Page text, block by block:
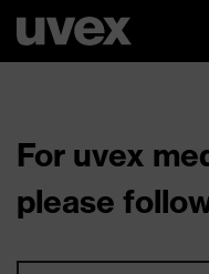
For uvex
please